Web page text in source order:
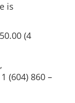
is
(4
(604) 860 –